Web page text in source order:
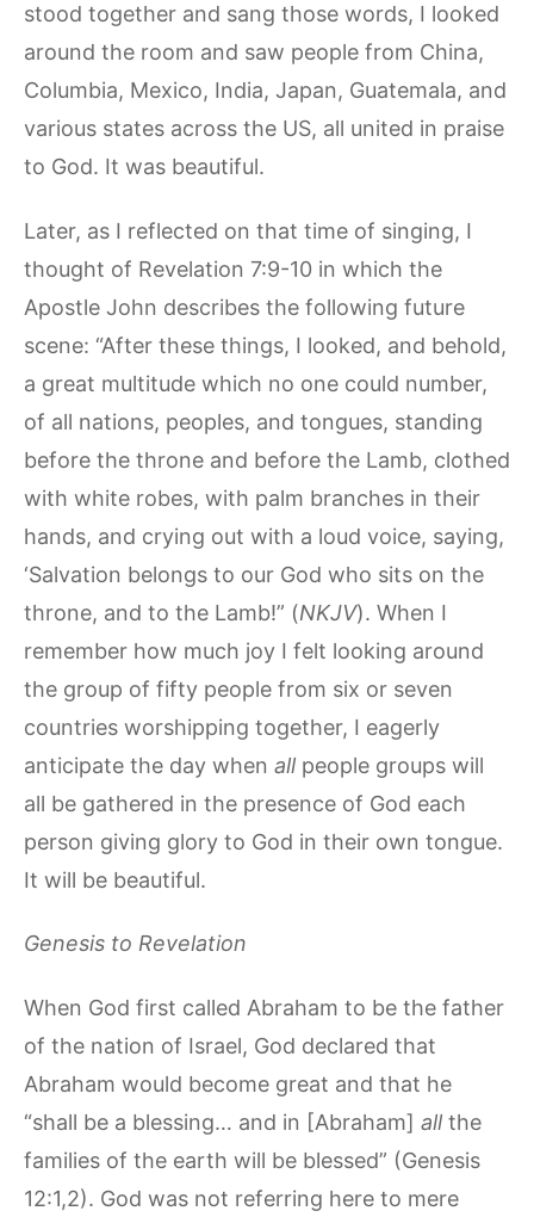
stood together and sang those words, I looked
around the room and saw people from China,
Columbia, Mexico, India, Japan, Guatemala, and
various states across the US, all united in praise
to God. It was beautiful.
Later, as I reflected on that time of singing, I
thought of Revelation 7:9-10 in which the
Apostle John describes the following future
scene: “After these things, I looked, and behold,
a great multitude which no one could number,
of all nations, peoples, and tongues, standing
before the throne and before the Lamb, clothed
with white robes, with palm branches in their
hands, and crying out with a loud voice, saying,
‘Salvation belongs to our God who sits on the
throne, and to the Lamb!” (NKJV). When I
remember how much joy I felt looking around
the group of fifty people from six or seven
countries worshipping together, I eagerly
anticipate the day when all people groups will
all be gathered in the presence of God each
person giving glory to God in their own tongue.
It will be beautiful.
Genesis to Revelation
When God first called Abraham to be the father
of the nation of Israel, God declared that
Abraham would become great and that he
“shall be a blessing… and in [Abraham] all the
families of the earth will be blessed” (Genesis
12:1,2). God was not referring here to mere